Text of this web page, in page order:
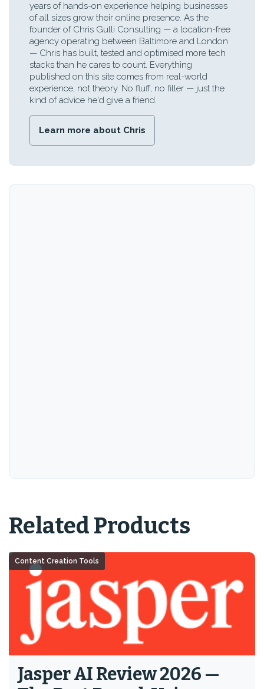
years of hands-on experience helping businesses
of all sizes grow their online presence. As the
founder of Chris Gulli Consulting — a location-free
agency operating between Baltimore and London
— Chris has built, tested and optimised more tech
stacks than he cares to count. Everything
published on this site comes from real-world
experience, not theory. No fluff, no filler — just the
kind of advice he'd give a friend.
Learn more about Chris
Related Products
Jasper AI Review 2026 —
Content Creation Tools